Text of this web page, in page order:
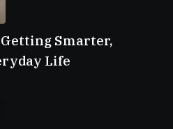
Smarter,
Life